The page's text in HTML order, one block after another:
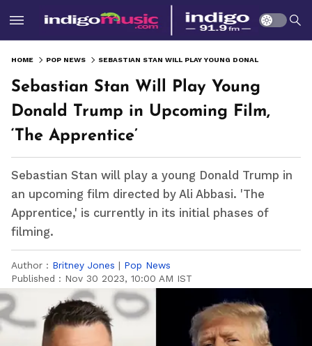
HOME POP NEWS
Sebastian Stan Will Play Young
Donald Trump in Upcoming Film,
‘The Apprentice’
Sebastian Stan will play a young Donald Trump in
an upcoming film directed by Ali Abbasi. 'The
Apprentice,' is currently in its initial phases of
filming.
Author : Britney Jones | Pop News
Published : Nov 30 2023, 10:00 AM IST